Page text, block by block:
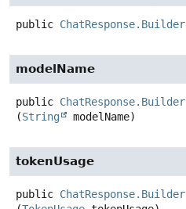
public ChatResponse.Builder
modelName
public ChatResponse.Builder
(String modelName)
tokenUsage
public ChatResponse.Builder